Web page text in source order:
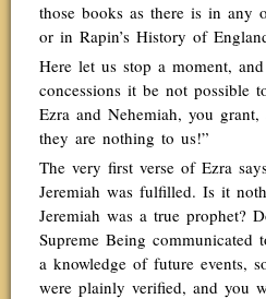
those books as there is in any
or in Rapin’s History of
Here let us stop a moment,
concessions it be not possible
Ezra and Nehemiah, you
they are nothing to us!”
The very first verse of Ezra
Jeremiah was fulfilled. Is it
Jeremiah was a true prophet?
Supreme Being
a knowledge of future events,
were plainly verified, and you